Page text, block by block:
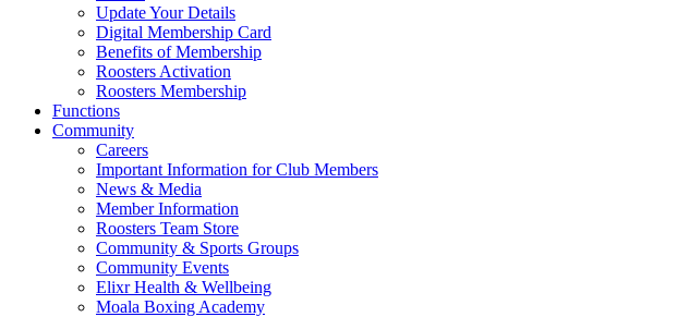
Update Your Details
Digital Membership Card
Benefits of Membership
Roosters Activation
Roosters Membership
Functions
Community
Careers
Important Information for Club Members
News & Media
Member Information
Roosters Team Store
Community & Sports Groups
Community Events
Elixr Health & Wellbeing
Moala Boxing Academy